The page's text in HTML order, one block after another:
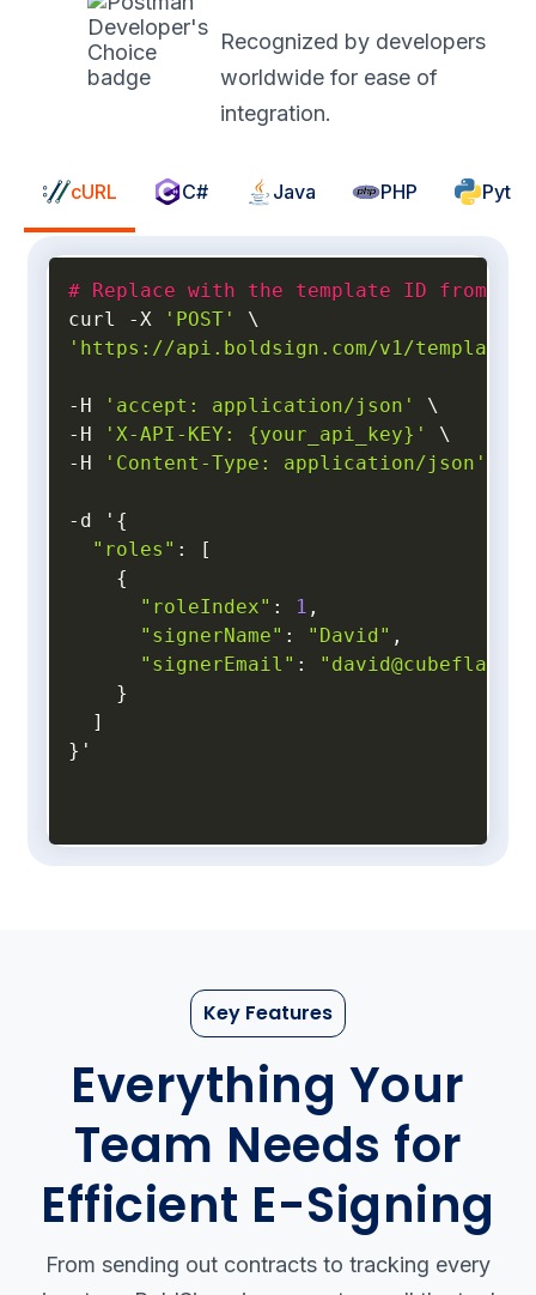
Recognized by developers
worldwide for ease of
integration.
cURL C# Java PHP
#
Replace with the template ID from
curl
-X 'POST'
'https://api.boldsign.com/v1/template/
- H 'accept: application/json'
- H 'X-API-KEY: {your_api_key}'
- H 'Content-Type: application/json'
- d ' {
"roles" :
[
{
"roleIndex" : 1 ,
"signerName" : "David" ,
"signerEmail" :
}
]
} '
Key Features
Everything Your
Team Needs for
Efficient E-Signing
From sending out contracts to tracking every